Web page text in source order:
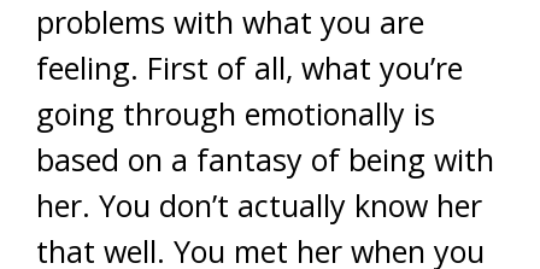
problems with what you are
feeling. First of all, what you’re
going through emotionally is
based on a fantasy of being with
her. You don’t actually know her
that well. You met her when you